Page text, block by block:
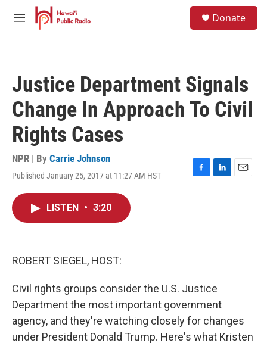
Skip to main content
M
Donate
Justice Department Signals
Change In Approach To Civil
Rights Cases
NPR | By Carrie Johnson
Published January 25, 2017 at 11:27 AM HST
F
L
E
LISTEN • 3:20
ROBERT SIEGEL, HOST:
Civil rights groups consider the U.S. Justice
Department the most important government
agency, and they're watching closely for changes
under President Donald Trump. Here's what Kristen